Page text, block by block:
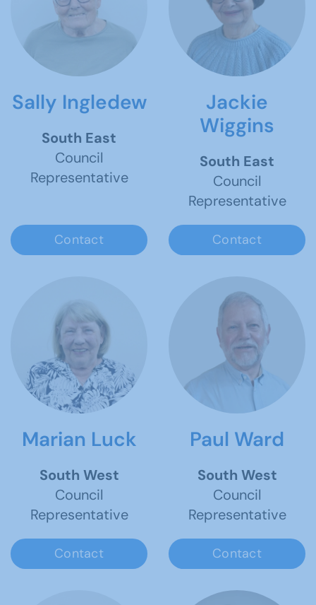
Sally Ingledew
South East
Council
Representative
Contact
Jackie
Wiggins
South East
Council
Representative
Contact
Marian Luck
South West
Council
Representative
Contact
Paul Ward
South West
Council
Representative
Contact